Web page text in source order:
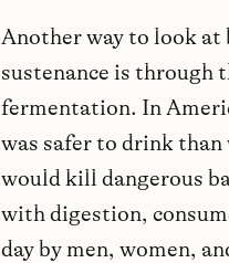
Another way to look at
sustenance is through
fermentation. In
was safer to drink
would kill dangerous
with digestion,
day by men, women,